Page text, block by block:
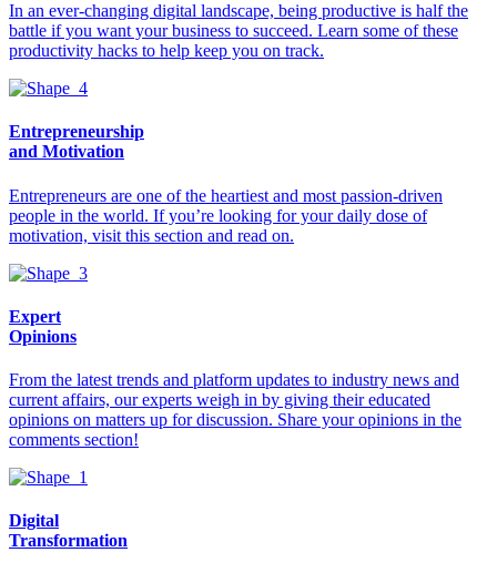
In an ever-changing digital landscape, being productive is half the
battle if you want your business to succeed. Learn some of these
productivity hacks to help keep you on track.
Entrepreneurship
and Motivation
Entrepreneurs are one of the heartiest and most passion-driven
people in the world. If you’re looking for your daily dose of
motivation, visit this section and read on.
Expert
Opinions
From the latest trends and platform updates to industry news and
current affairs, our experts weigh in by giving their educated
opinions on matters up for discussion. Share your opinions in the
comments section!
Digital
Transformation